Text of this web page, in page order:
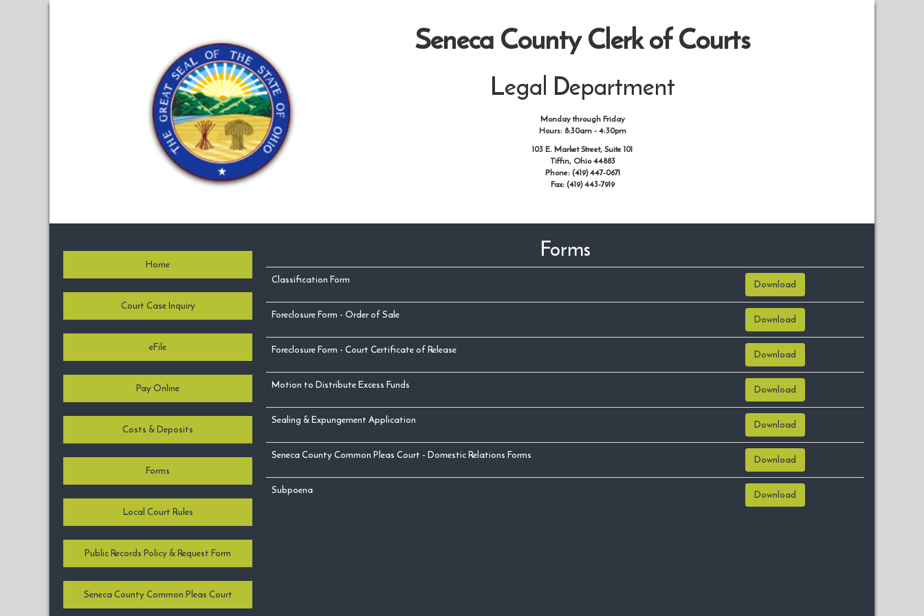
Seneca County Clerk of Courts
Legal Department
Monday through Friday
Hours: 8:30am - 4:30pm
103 E. Market Street, Suite 101
Tiffin, Ohio 44883
Phone: (419) 447-0671
Fax: (419) 443-7919
Home
Court Case Inquiry
eFile
Pay Online
Costs & Deposits
Forms
Local Court Rules
Public Records Policy & Request Form
Seneca County Common Pleas Court
Forms
Classification Form Download
Foreclosure Form - Order of Sale Download
Foreclosure Form - Court Certificate of Release Download
Motion to Distribute Excess Funds Download
Sealing & Expungement Application Download
Seneca County Common Pleas Court - Domestic Relations Forms Download
Subpoena Download